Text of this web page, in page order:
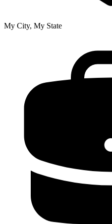
My City, My State